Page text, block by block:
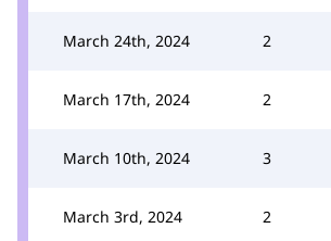
March 24th, 2024 2
March 17th, 2024 2
March 10th, 2024 3
March 3rd, 2024 2